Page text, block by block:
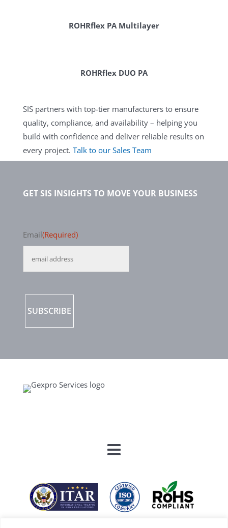
ROHRflex PA Multilayer
ROHRflex DUO PA
SIS partners with top-tier manufacturers to ensure
quality, compliance, and availability – helping you
build with confidence and deliver reliable results on
every project. Talk to our Sales Team
GET SIS INSIGHTS TO MOVE YOUR BUSINESS
Email(Required)